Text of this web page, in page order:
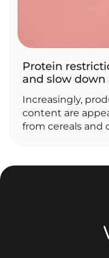
Protein
and slow down
Increasingly,
content are
from cereals and